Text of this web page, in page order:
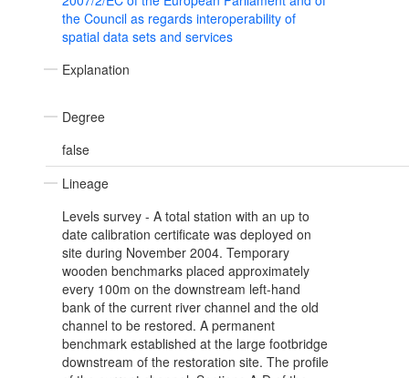
the Council as regards interoperability of
spatial data sets and services
Explanation
Degree
false
Lineage
Levels survey - A total station with an up to
date calibration certificate was deployed on
site during November 2004. Temporary
wooden benchmarks placed approximately
every 100m on the downstream left-hand
bank of the current river channel and the old
channel to be restored. A permanent
benchmark established at the large footbridge
downstream of the restoration site. The profile